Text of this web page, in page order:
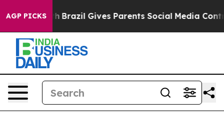
AGP PICKSBrazil Gives Parents Social Media Controls for